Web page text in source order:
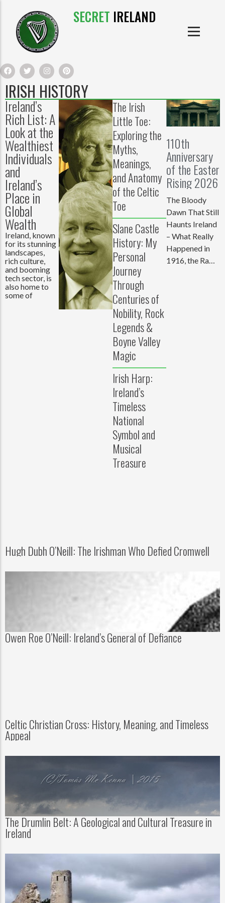
SECRET IRELAND
IRISH CASTLES
IRISH CLOTHE
IRISH CRAFTS
IRISH FOOD
IRISH HISTORY
IRISH MYTHS AND LEGENDS
IRISH PRODUCTS
IRISH HISTORY
Ireland’s
Rich List: A
Look at the
Wealthiest
Individuals
and
Ireland’s
Place in
Global
Wealth
Ireland, known
for its stunning
landscapes,
rich culture,
and booming
tech sector, is
also home to
some of
The Irish
Little Toe:
Exploring the
Myths,
Meanings,
and Anatomy
of the Celtic
Toe
Slane Castle
History: My
Personal
Journey
Through
Centuries of
Nobility, Rock
Legends &
Boyne Valley
Magic
Irish Harp:
Ireland’s
Timeless
National
Symbol and
Musical
Treasure
110th
Anniversary
of the Easter
Rising 2026
The Bloody
Dawn That Still
Haunts Ireland
– What Really
Happened in
1916, the Raw
Hugh Dubh O’Neill: The Irishman Who Defied Cromwell
Owen Roe O’Neill: Ireland’s General of Defiance
Celtic Christian Cross: History, Meaning, and Timeless
Appeal
The Drumlin Belt: A Geological and Cultural Treasure in
Ireland